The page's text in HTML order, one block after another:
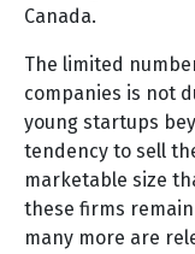
Canada.
The limited
companies is not
young startups
tendency to sell
marketable size
these firms
many more are